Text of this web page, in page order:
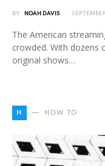
BY NOAH DAVIS
The American
crowded. With dozens
original shows…
H HOW TO